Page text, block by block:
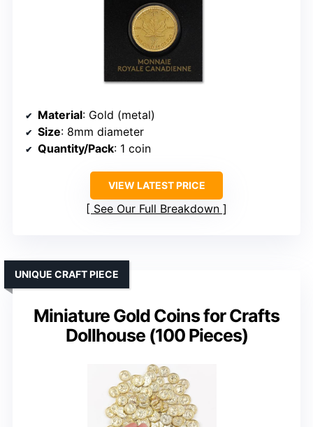
Material: Gold (metal)
Size: 8mm diameter
Quantity/Pack: 1 coin
VIEW LATEST PRICE
See Our Full Breakdown
Miniature Gold Coins for Crafts
Dollhouse (100 Pieces)
UNIQUE CRAFT PIECE